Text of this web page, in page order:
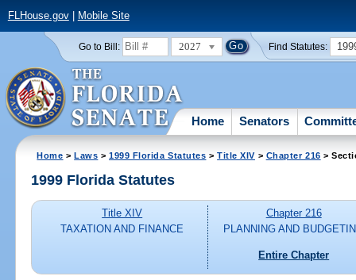
FLHouse.gov| Mobile Site
Go to Bill: 2027 Find Statutes:
Home Senators
Home >Laws >1999 Florida Statutes >Title XIV > Chapter 216 >
1999 Florida Statutes
Title XIV
TAXATION AND FINANCE
Chapter 216
PLANNING AND
Entire Chapter